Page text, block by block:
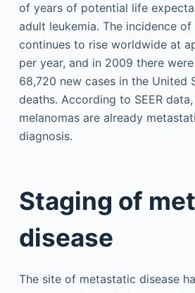
of years of potential life
adult leukemia. The incidence of
continues to rise worldwide at
per year, and in 2009 there
68,720 new cases in the United
deaths. According to SEER
melanomas are already
diagnosis.
Staging of
disease
The site of metastatic disease